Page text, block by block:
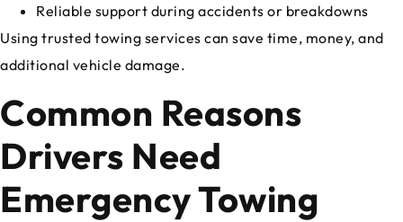
Reliable support during accidents or breakdowns
Using trusted towing services can save time, money, and
additional vehicle damage.
Common Reasons
Drivers Need
Emergency Towing